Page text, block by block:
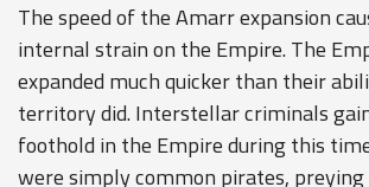
The speed of the Amarr expansion
internal strain on the Empire. The
expanded much quicker than their
territory did. Interstellar criminals
foothold in the Empire during this
were simply common pirates, preying